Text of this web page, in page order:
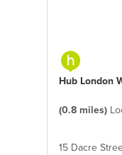
Hub London
(0.8 miles)
15 Dacre